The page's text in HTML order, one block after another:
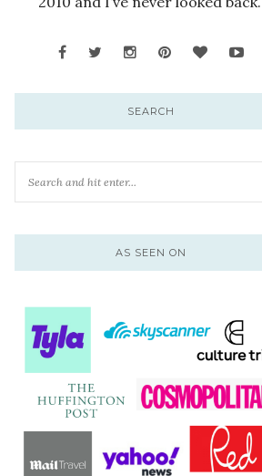
SEARCH
AS SEEN ON